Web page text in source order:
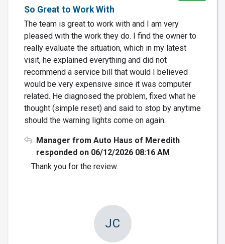
So Great to Work With
The team is great to work with and I am very
pleased with the work they do. I find the owner to
really evaluate the situation, which in my latest
visit, he explained everything and did not
recommend a service bill that would I believed
would be very expensive since it was computer
related. He diagnosed the problem, fixed what he
thought (simple reset) and said to stop by anytime
should the warning lights come on again.
Manager from Auto Haus of Meredith
responded on 06/12/2026 08:16 AM
Thank you for the review.
JC